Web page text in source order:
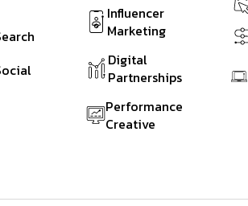
Influencer
Marketing
Digital
Partnerships
Performance
Creative